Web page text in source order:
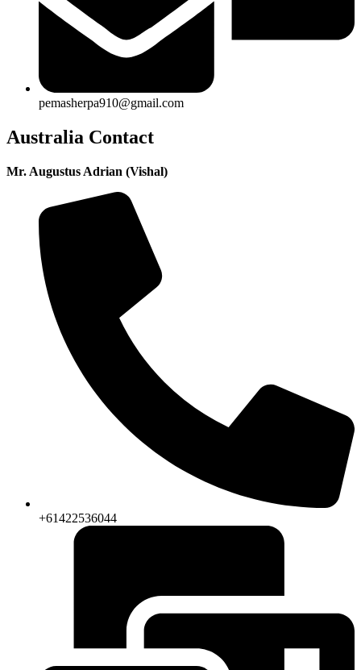
pemasherpa910@gmail.com
Australia Contact
Mr. Augustus Adrian (Vishal)
+61422536044